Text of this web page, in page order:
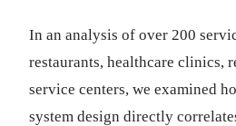
In an analysis of over 200
restaurants, healthcare clinics,
service centers, we examined
system design directly